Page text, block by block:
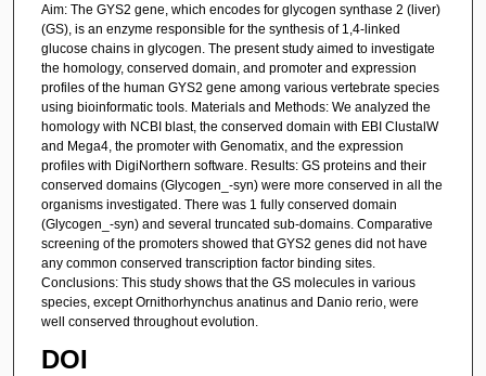
Aim: The GYS2 gene, which encodes for glycogen synthase 2 (liver)
(GS), is an enzyme responsible for the synthesis of 1,4-linked
glucose chains in glycogen. The present study aimed to investigate
the homology, conserved domain, and promoter and expression
profiles of the human GYS2 gene among various vertebrate species
using bioinformatic tools. Materials and Methods: We analyzed the
homology with NCBI blast, the conserved domain with EBI ClustalW
and Mega4, the promoter with Genomatix, and the expression
profiles with DigiNorthern software. Results: GS proteins and their
conserved domains (Glycogen_-syn) were more conserved in all the
organisms investigated. There was 1 fully conserved domain
(Glycogen_-syn) and several truncated sub-domains. Comparative
screening of the promoters showed that GYS2 genes did not have
any common conserved transcription factor binding sites.
Conclusions: This study shows that the GS molecules in various
species, except Ornithorhynchus anatinus and Danio rerio, were
well conserved throughout evolution.
DOI